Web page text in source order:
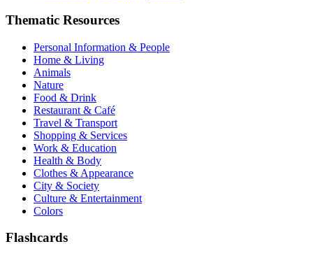
Thematic Resources
Personal Information & People
Home & Living
Animals
Nature
Food & Drink
Restaurant & Café
Travel & Transport
Shopping & Services
Work & Education
Health & Body
Clothes & Appearance
City & Society
Culture & Entertainment
Colors
Flashcards